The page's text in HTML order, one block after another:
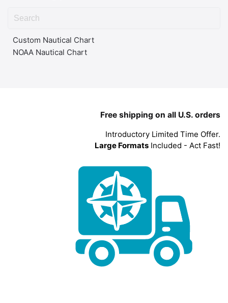
Custom Nautical Chart
NOAA Nautical Chart
Free shipping on all U.S. orders
Introductory Limited Time Offer.
Large Formats Included - Act Fast!